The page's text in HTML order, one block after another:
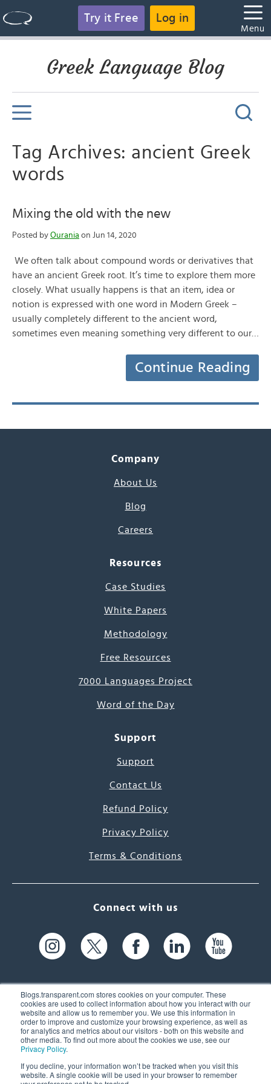
Blogs.transparent.com stores cookies on your computer. These
cookies are used to collect information about how you interact with our
website and allow us to remember you. We use this information in
order to improve and customize your browsing experience, as well as
for analytics and metrics about our visitors - both on this website and
other media. To find out more about the cookies we use, see our
Privacy Policy.
If you decline, your information won’t be tracked when you visit this
website. A single cookie will be used in your browser to remember
Try it Free Log in
Menu
Greek Language Blog
Tag Archives: ancient Greek
words
Mixing the old with the new
Posted by Ourania on Jun 14, 2020
We often talk about compound words or derivatives that
have an ancient Greek root. It’s time to explore them more
closely. What usually happens is that an item, idea or
notion is expressed with one word in Modern Greek –
usually completely different to the ancient word,
sometimes even meaning something very different to our…
Continue Reading
Company
About Us
Blog
Careers
Resources
Case Studies
White Papers
Methodology
Free Resources
7000 Languages Project
Word of the Day
Support
Support
Contact Us
Refund Policy
Privacy Policy
Terms & Conditions
Connect with us
61 Spit Brook Rd, Suite 104,
Nashua, NH 03060 USA
(603) 262-6300